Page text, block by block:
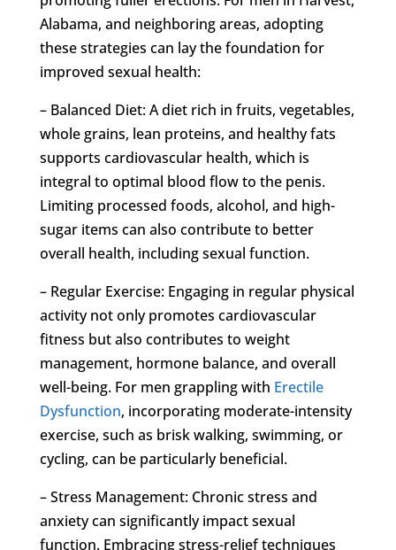
Alabama, and neighboring areas, adopting
these strategies can lay the foundation for
improved sexual health:
– Balanced Diet: A diet rich in fruits, vegetables,
whole grains, lean proteins, and healthy fats
supports cardiovascular health, which is
integral to optimal blood flow to the penis.
Limiting processed foods, alcohol, and high-
sugar items can also contribute to better
overall health, including sexual function.
– Regular Exercise: Engaging in regular physical
activity not only promotes cardiovascular
fitness but also contributes to weight
management, hormone balance, and overall
well-being. For men grappling with Erectile
Dysfunction, incorporating moderate-intensity
exercise, such as brisk walking, swimming, or
cycling, can be particularly beneficial.
– Stress Management: Chronic stress and
anxiety can significantly impact sexual
function. Embracing stress-relief techniques